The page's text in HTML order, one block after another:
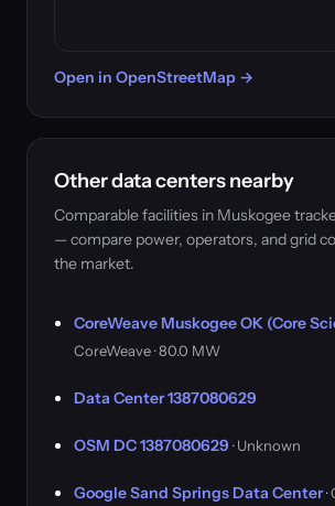
Open in OpenStreetMap →
Other data centers nearby
Comparable facilities in Muskogee
— compare power, operators, and grid
the market.
CoreWeave Muskogee OK (Core
CoreWeave · 80.0 MW
Data Center 1387080629
OSM DC 1387080629 · Unknown
Google Sand Springs Data Center·